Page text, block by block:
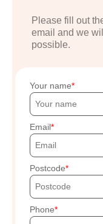
Please fill out
email and we
possible.
Your name
Email
Postcode
Phone